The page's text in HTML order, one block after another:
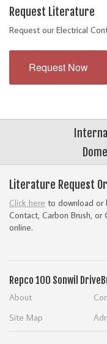
Request Literature
Request our Electrical
Request Now
Literature Request
Click here to download or
Contact, Carbon Brush, or
online.
Repco 100 Sonwil Drive
About
Site Map